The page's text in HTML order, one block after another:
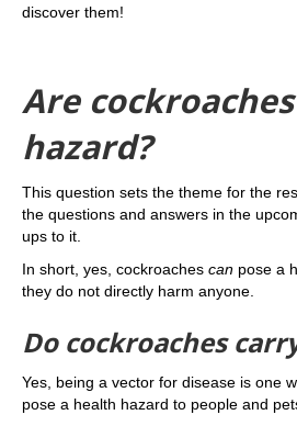
discover them!
Are
hazard?
This question sets the theme for the
the questions and answers in the
ups to it.
In short, yes, cockroaches can pose a
they do not directly harm anyone.
Do cockroaches
Yes, being a vector for disease is one
pose a health hazard to people and